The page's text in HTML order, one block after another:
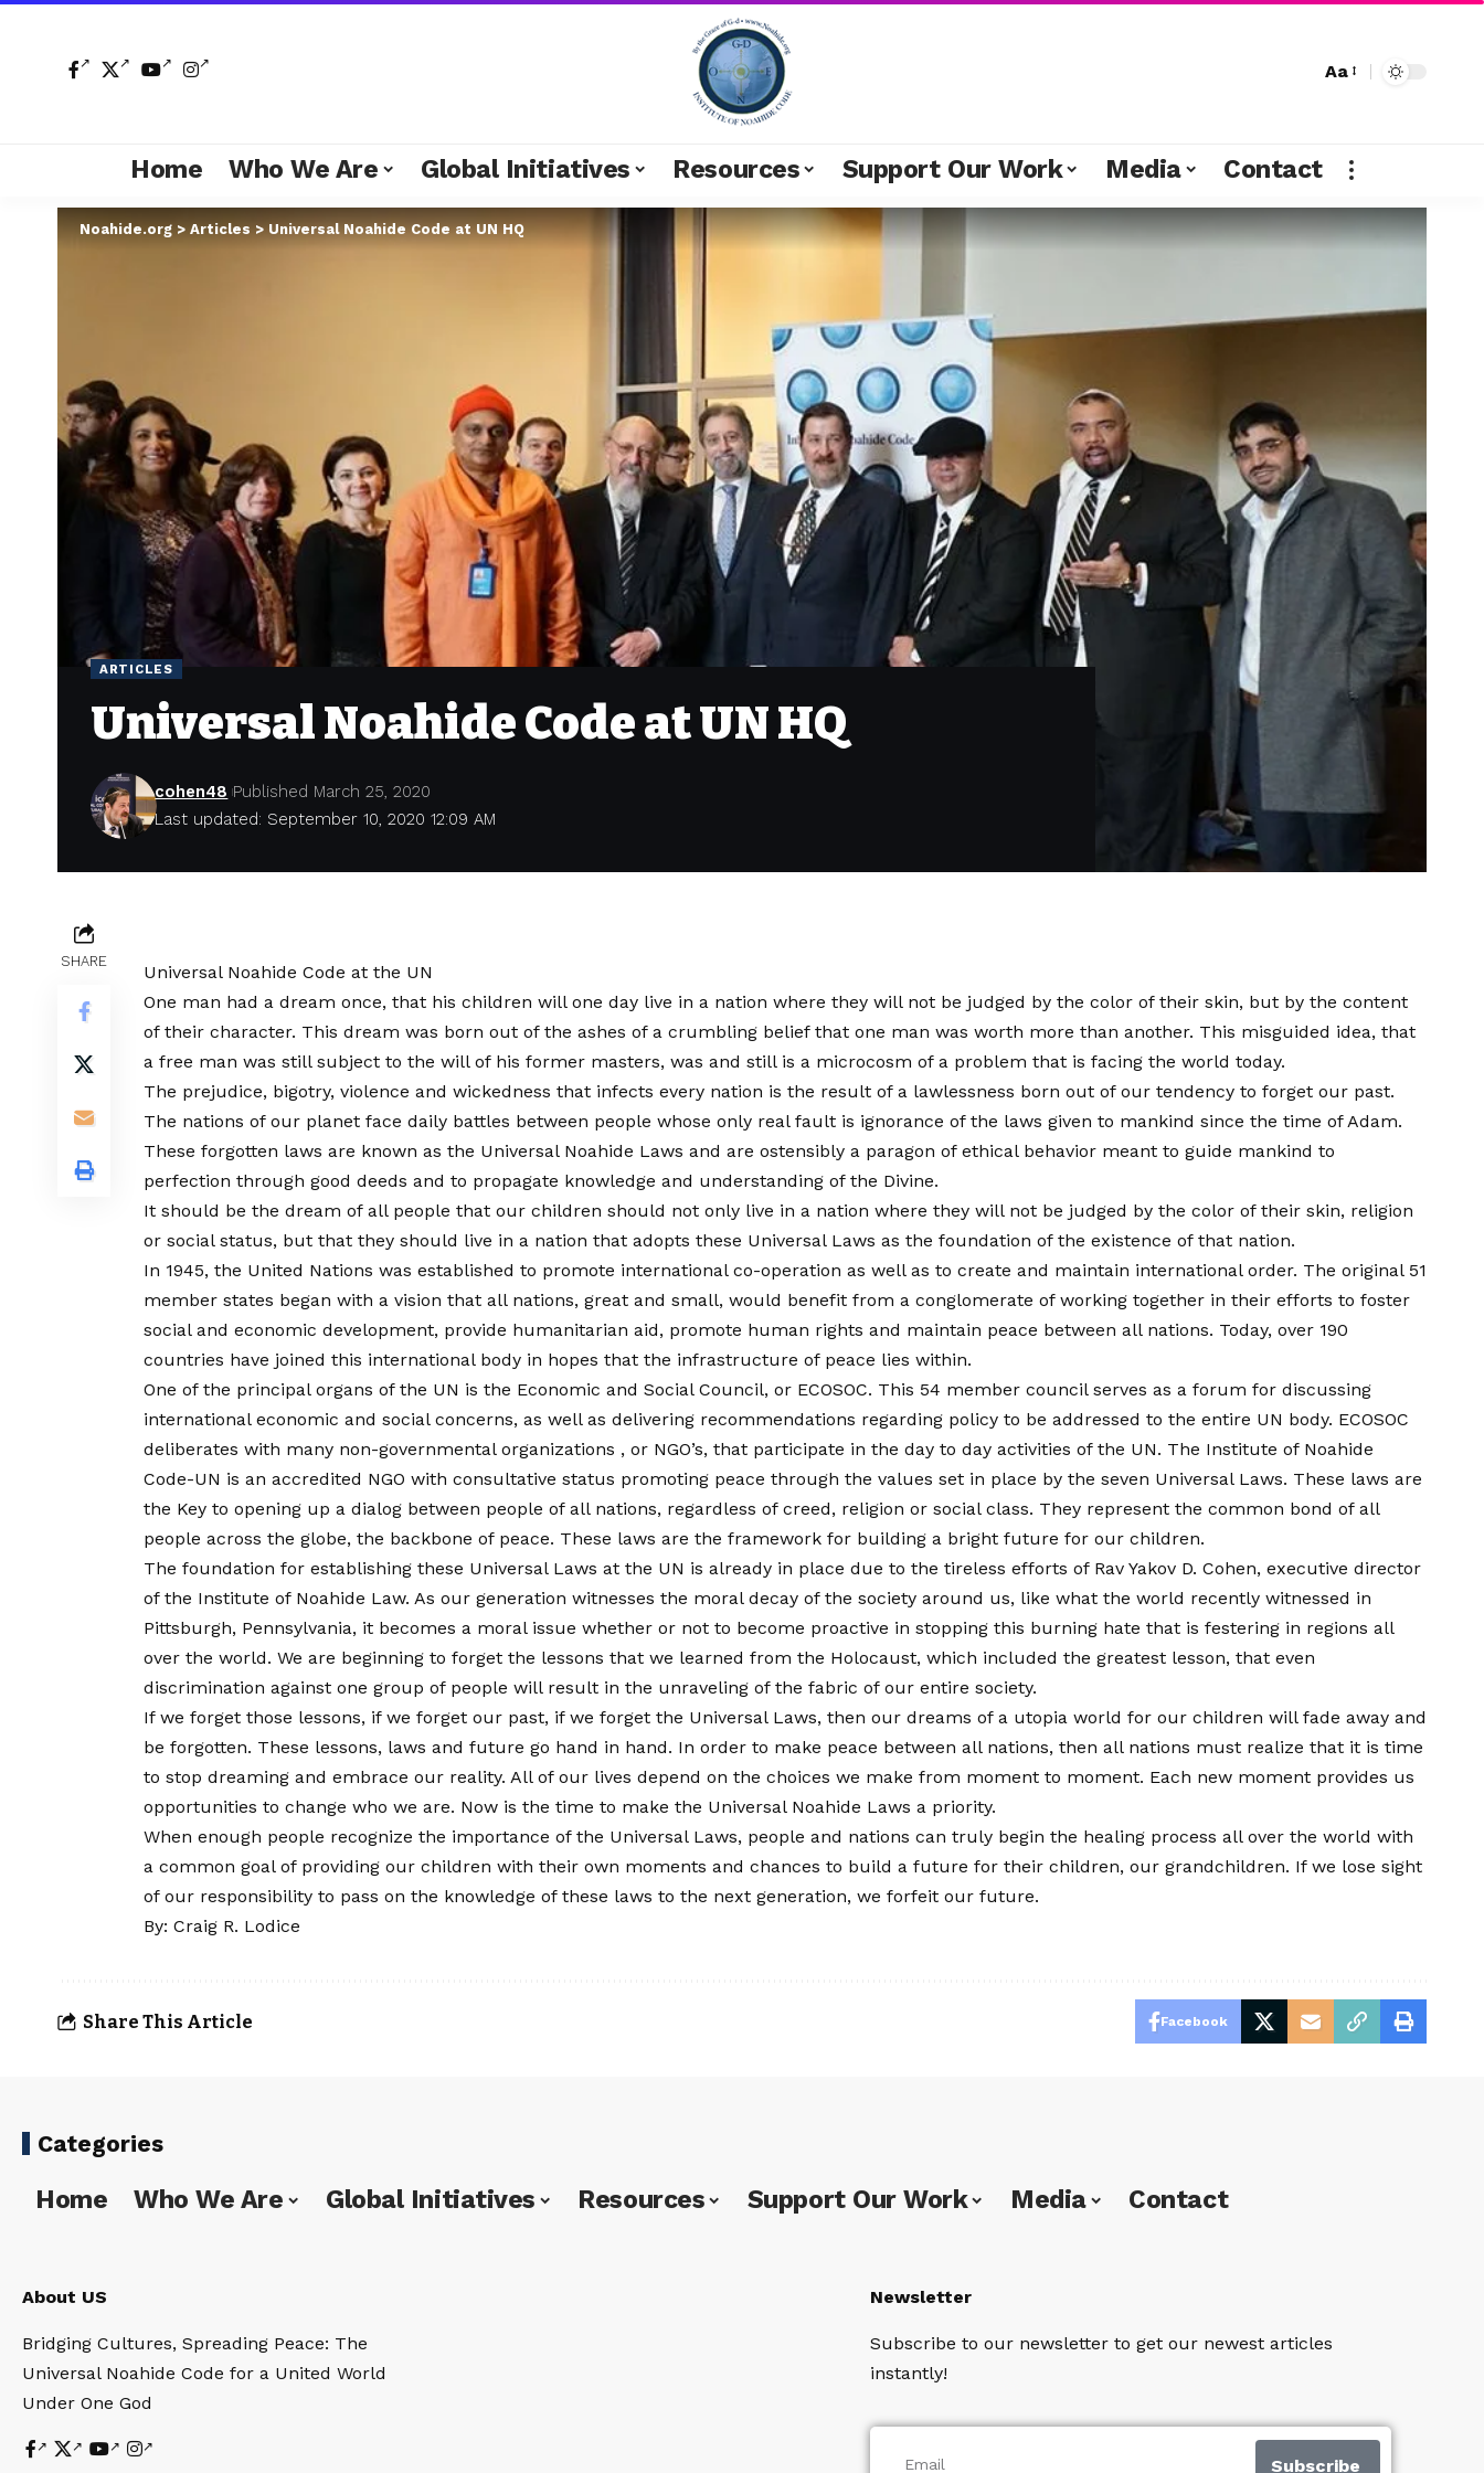
Aa
Home Who We Are Global Initiatives Resources Support Our Work Media Contact
Noahide.org > Articles > Universal Noahide Code at UN HQ
ARTICLES
Universal Noahide Code at UN HQ
Last updated: September 10, 2020 12:09 AM
cohen48 Published March 25, 2020
SHARE
Universal Noahide Code at the UN
One man had a dream once, that his children will one day live in a nation where they will not be judged by the color of their skin, but by the content
of their character. This dream was born out of the ashes of a crumbling belief that one man was worth more than another. This misguided idea, that
a free man was still subject to the will of his former masters, was and still is a microcosm of a problem that is facing the world today.
The prejudice, bigotry, violence and wickedness that infects every nation is the result of a lawlessness born out of our tendency to forget our past.
The nations of our planet face daily battles between people whose only real fault is ignorance of the laws given to mankind since the time of Adam.
These forgotten laws are known as the Universal Noahide Laws and are ostensibly a paragon of ethical behavior meant to guide mankind to
perfection through good deeds and to propagate knowledge and understanding of the Divine.
It should be the dream of all people that our children should not only live in a nation where they will not be judged by the color of their skin, religion
or social status, but that they should live in a nation that adopts these Universal Laws as the foundation of the existence of that nation.
In 1945, the United Nations was established to promote international co-operation as well as to create and maintain international order. The original 51
member states began with a vision that all nations, great and small, would benefit from a conglomerate of working together in their efforts to foster
social and economic development, provide humanitarian aid, promote human rights and maintain peace between all nations. Today, over 190
countries have joined this international body in hopes that the infrastructure of peace lies within.
One of the principal organs of the UN is the Economic and Social Council, or ECOSOC. This 54 member council serves as a forum for discussing
international economic and social concerns, as well as delivering recommendations regarding policy to be addressed to the entire UN body. ECOSOC
deliberates with many non-governmental organizations , or NGO’s, that participate in the day to day activities of the UN. The Institute of Noahide
Code-UN is an accredited NGO with consultative status promoting peace through the values set in place by the seven Universal Laws. These laws are
the Key to opening up a dialog between people of all nations, regardless of creed, religion or social class. They represent the common bond of all
people across the globe, the backbone of peace. These laws are the framework for building a bright future for our children.
The foundation for establishing these Universal Laws at the UN is already in place due to the tireless efforts of Rav Yakov D. Cohen, executive director
of the Institute of Noahide Law. As our generation witnesses the moral decay of the society around us, like what the world recently witnessed in
Pittsburgh, Pennsylvania, it becomes a moral issue whether or not to become proactive in stopping this burning hate that is festering in regions all
over the world. We are beginning to forget the lessons that we learned from the Holocaust, which included the greatest lesson, that even
discrimination against one group of people will result in the unraveling of the fabric of our entire society.
If we forget those lessons, if we forget our past, if we forget the Universal Laws, then our dreams of a utopia world for our children will fade away and
be forgotten. These lessons, laws and future go hand in hand. In order to make peace between all nations, then all nations must realize that it is time
to stop dreaming and embrace our reality. All of our lives depend on the choices we make from moment to moment. Each new moment provides us
opportunities to change who we are. Now is the time to make the Universal Noahide Laws a priority.
When enough people recognize the importance of the Universal Laws, people and nations can truly begin the healing process all over the world with
a common goal of providing our children with their own moments and chances to build a future for their children, our grandchildren. If we lose sight
of our responsibility to pass on the knowledge of these laws to the next generation, we forfeit our future.
By: Craig R. Lodice
Share This Article Facebook
Categories
Home Who We Are Global Initiatives Resources Support Our Work Media Contact
About US
Bridging Cultures, Spreading Peace: The
Universal Noahide Code for a United World
Under One God
Newsletter
Subscribe to our newsletter to get our newest articles
instantly!
Subscribe